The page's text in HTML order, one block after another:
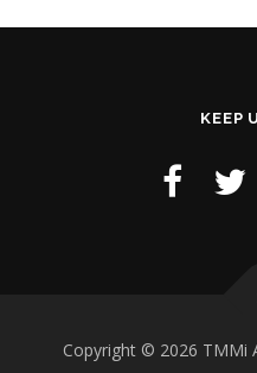
KEEP
Copyright © 2026 TMMi